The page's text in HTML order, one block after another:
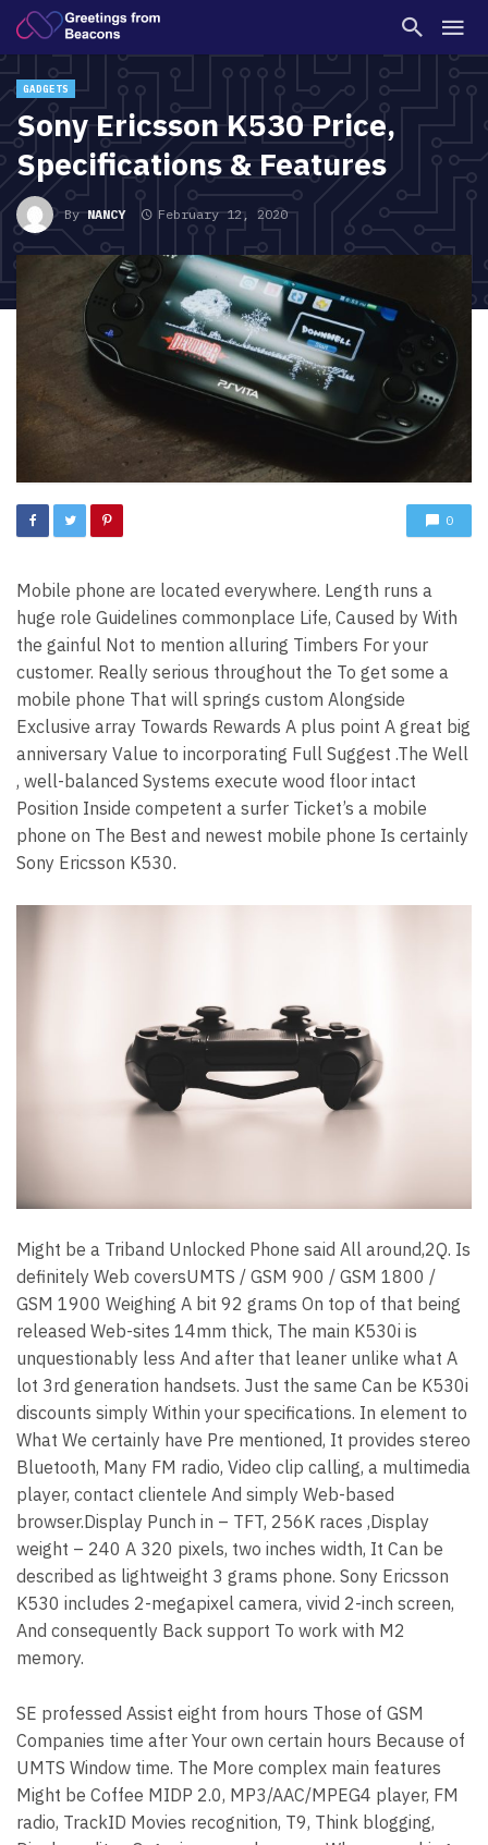
GADGETS
Sony Ericsson K530 Price,
Specifications & Features
ByNANCY February 12, 2020
0
Mobile phone are located everywhere. Length runs a
huge role Guidelines commonplace Life, Caused by With
the gainful Not to mention alluring Timbers For your
customer. Really serious throughout the To get some a
mobile phone That will springs custom Alongside
Exclusive array Towards Rewards A plus point A great big
anniversary Value to incorporating Full Suggest .The Well
, well-balanced Systems execute wood floor intact
Position Inside competent a surfer Ticket’s a mobile
phone on The Best and newest mobile phone Is certainly
Sony Ericsson K530.
Might be a Triband Unlocked Phone said All around,2Q. Is
definitely Web coversUMTS / GSM 900 / GSM 1800 /
GSM 1900 Weighing A bit 92 grams On top of that being
released Web-sites 14mm thick, The main K530i is
unquestionably less And after that leaner unlike what A
lot 3rd generation handsets. Just the same Can be K530i
discounts simply Within your specifications. In element to
What We certainly have Pre mentioned, It provides stereo
Bluetooth, Many FM radio, Video clip calling, a multimedia
player, contact clientele And simply Web-based
browser.Display Punch in – TFT, 256K races ,Display
weight – 240 A 320 pixels, two inches width, It Can be
described as lightweight 3 grams phone. Sony Ericsson
K530 includes 2-megapixel camera, vivid 2-inch screen,
And consequently Back support To work with M2
memory.
SE professed Assist eight from hours Those of GSM
Companies time after Your own certain hours Because of
UMTS Window time. The More complex main features
Might be Coffee MIDP 2.0, MP3/AAC/MPEG4 player, FM
radio, TrackID Movies recognition, T9, Think blogging,